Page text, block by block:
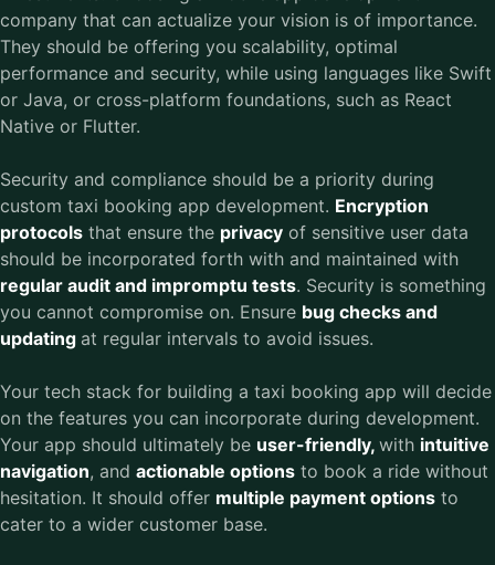
company that can actualize your vision is of importance.
They should be offering you scalability, optimal
performance and security, while using languages like Swift
or Java, or cross-platform foundations, such as React
Native or Flutter.
Security and compliance should be a priority during
custom taxi booking app development. Encryption
protocols that ensure the privacy of sensitive user data
should be incorporated forth with and maintained with
regular audit and impromptu tests. Security is something
you cannot compromise on. Ensure bug checks and
updating at regular intervals to avoid issues.
Your tech stack for building a taxi booking app will decide
on the features you can incorporate during development.
Your app should ultimately be user-friendly, with intuitive
navigation, and actionable options to book a ride without
hesitation. It should offer multiple payment options to
cater to a wider customer base.